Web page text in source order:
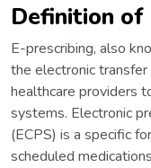
Definition of
E-prescribing, also
the electronic
healthcare providers
systems. Electronic
(ECPS) is a specific
scheduled